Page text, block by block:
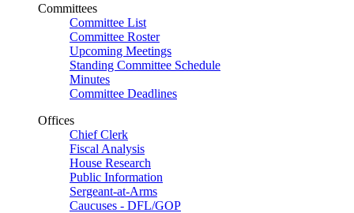
Committees
Committee List
Committee Roster
Upcoming Meetings
Standing Committee Schedule
Minutes
Committee Deadlines
Offices
Chief Clerk
Fiscal Analysis
House Research
Public Information
Sergeant-at-Arms
Caucuses - DFL/GOP